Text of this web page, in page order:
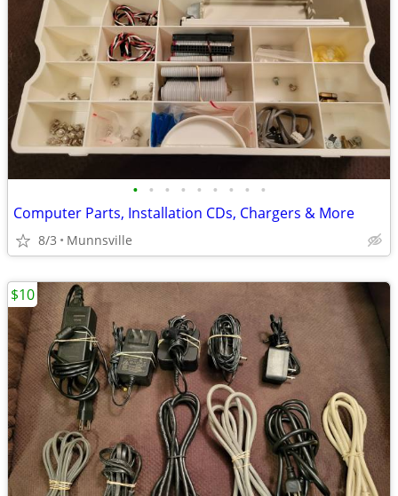
• • • • • • • • •
Computer Parts, Installation CDs, Chargers & More
8/3 Munnsville
$10